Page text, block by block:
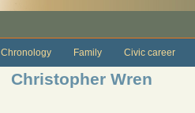
Chronology Family Civic career
Christopher Wren